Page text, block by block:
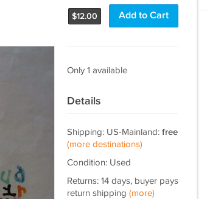
$12.00 Add to Cart
Only 1 available
Details
Shipping: US-Mainland: free
(more destinations)
Condition: Used
Returns: 14 days, buyer pays
return shipping (more)